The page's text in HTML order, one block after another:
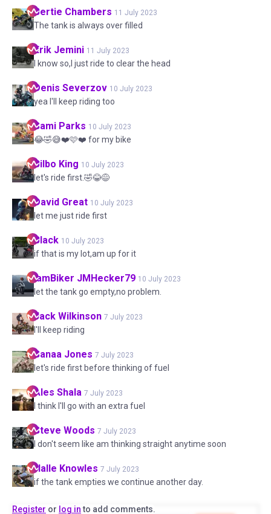
Bertie Chambers 11 July 2023
The tank is always over filled
Erik Jemini 11 July 2023
I know so,I just ride to clear the head
Denis Severzov 10 July 2023
yea I'll keep riding too
Sami Parks 10 July 2023
😂🤣😅❤️🩷❤️ for my bike
Bilbo King 10 July 2023
let's ride first.🤣😂😅
David Great 10 July 2023
let me just ride first
Black 10 July 2023
if that is my lot,am up for it
IamBiker JMHecker79 10 July 2023
let the tank go empty,no problem.
Jack Wilkinson 7 July 2023
I'll keep riding
Sanaa Jones 7 July 2023
let's ride first before thinking of fuel
Ales Shala 7 July 2023
I think I'll go with an extra fuel
Steve Woods 7 July 2023
I don't seem like am thinking straight anytime soon
Halle Knowles 7 July 2023
if the tank empties we continue another day.
Register or log into add comments.